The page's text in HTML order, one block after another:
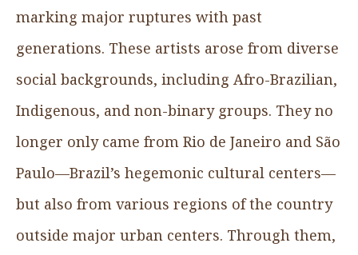
marking major ruptures with past
generations. These artists arose from diverse
social backgrounds, including Afro-Brazilian,
Indigenous, and non-binary groups. They no
longer only came from Rio de Janeiro and São
Paulo—Brazil’s hegemonic cultural centers—
but also from various regions of the country
outside major urban centers. Through them,